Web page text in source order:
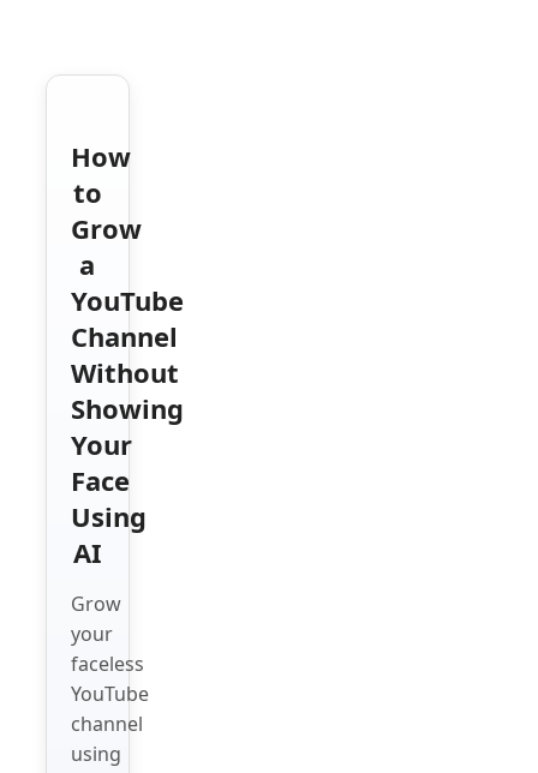
How
to
Grow
a
YouTube
Channel
Without
Showing
Your
Face
Using
AI
Grow
your
faceless
YouTube
channel
using